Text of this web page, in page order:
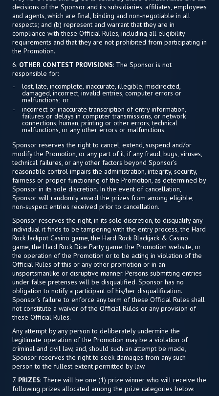
decisions of the Sponsor and its subsidiaries, affiliates, employees
and agents, which are final, binding and non-negotiable in all
respects; and (b) represent and warrant that they are in
compliance with these Official Rules, including all eligibility
requirements and that they are not prohibited from participating in
the Promotion.
6. OTHER CONTEST PROVISIONS: The Sponsor is not
responsible for:
lost, late, incomplete, inaccurate, illegible, misdirected,
damaged, incorrect, invalid entries, computer errors or
malfunctions; or
incorrect or inaccurate transcription of entry information,
failures or delays in computer transmissions, or network
connections, human, printing or other errors, technical
malfunctions, or any other errors or malfunctions.
Sponsor reserves the right to cancel, extend, suspend and/or
modify the Promotion, or any part of it, if any fraud, bugs, viruses,
technical failures, or any other factors beyond Sponsor’s
reasonable control impairs the administration, integrity, security,
fairness or proper functioning of the Promotion, as determined by
Sponsor in its sole discretion. In the event of cancellation,
Sponsor will randomly award the prizes from among eligible,
non-suspect entries received prior to cancellation.
Sponsor reserves the right, in its sole discretion, to disqualify any
individual it finds to be tampering with the entry process, the Hard
Rock Jackpot Casino game, the Hard Rock Blackjack & Casino
game, the Hard Rock Dice Party game, the Promotion website, or
the operation of the Promotion or to be acting in violation of the
Official Rules of this or any other promotion or in an
unsportsmanlike or disruptive manner. Persons submitting entries
under false pretenses will be disqualified. Sponsor has no
obligation to notify a participant of his/her disqualification.
Sponsor’s failure to enforce any term of these Official Rules shall
not constitute a waiver of the Official Rules or any provision of
these Official Rules.
Any attempt by any person to deliberately undermine the
legitimate operation of the Promotion may be a violation of
criminal and civil law, and, should such an attempt be made,
Sponsor reserves the right to seek damages from any such
person to the fullest extent permitted by law.
7. PRIZES: There will be one (1) prize winner who will receive the
following prizes allocated among the prize categories below: